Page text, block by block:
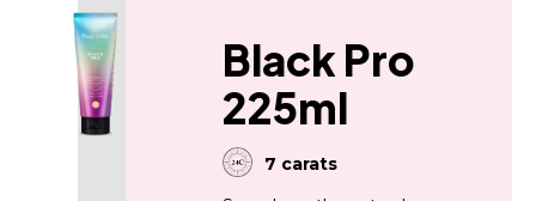
Black Pro
225ml
7 carats